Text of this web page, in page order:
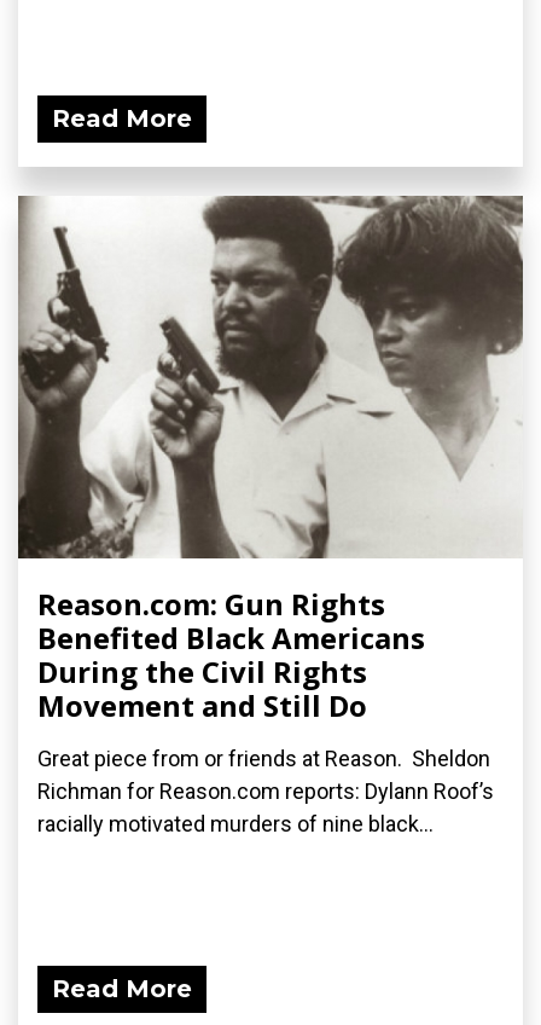
Read More
Reason.com: Gun Rights
Benefited Black Americans
During the Civil Rights
Movement and Still Do
Great piece from or friends at Reason. Sheldon
Richman for Reason.com reports: Dylann Roof’s
racially motivated murders of nine black...
Read More